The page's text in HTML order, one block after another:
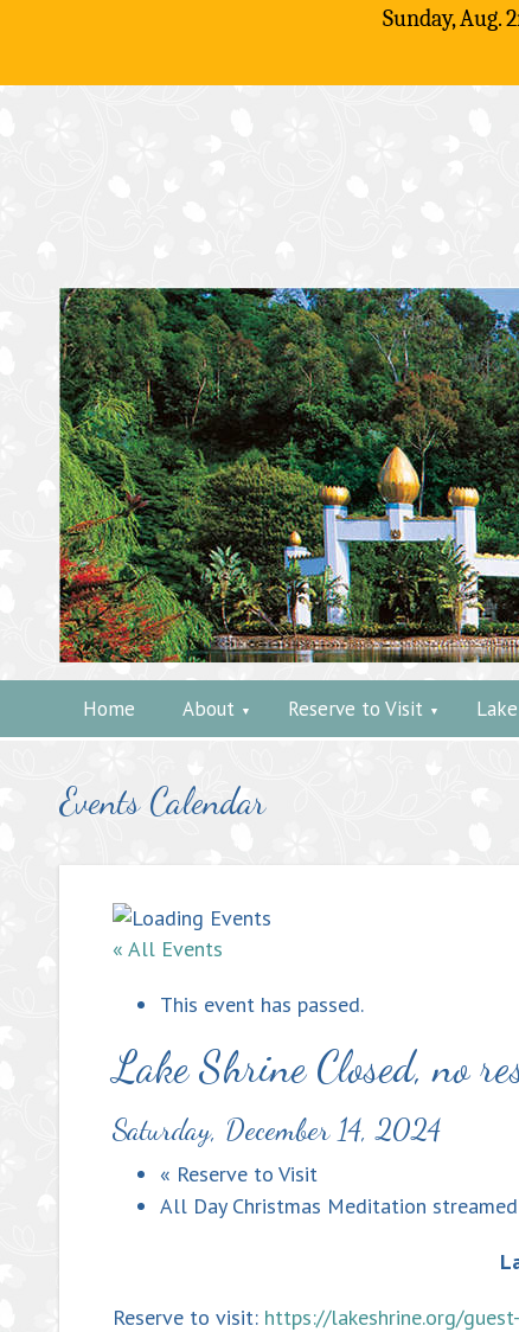
Sunday, Aug.
Home About Reserve to Visit
Events Calendar
« All Events
This event has passed.
Lake Shrine Closed, no
Saturday, December 14, 2024
« Reserve to Visit
All Day Christmas Meditation
Reserve to visit: https://lakeshrine.org/